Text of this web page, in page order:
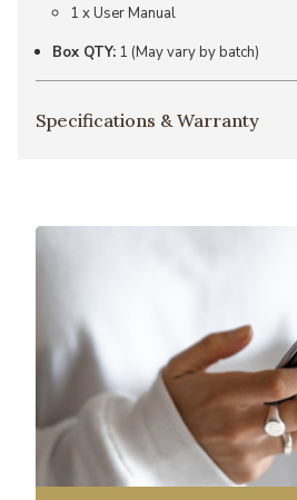
1 x User Manual
Box QTY: 1 (May vary by batch)
Specifications & Warranty